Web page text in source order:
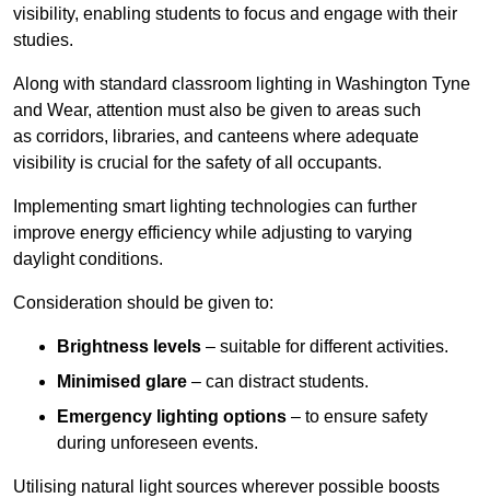
visibility, enabling students to focus and engage with their
studies.
Along with standard classroom lighting in Washington Tyne
and Wear, attention must also be given to areas such
as corridors, libraries, and canteens where adequate
visibility is crucial for the safety of all occupants.
Implementing smart lighting technologies can further
improve energy efficiency while adjusting to varying
daylight conditions.
Consideration should be given to:
Brightness levels – suitable for different activities.
Minimised glare – can distract students.
Emergency lighting options – to ensure safety
during unforeseen events.
Utilising natural light sources wherever possible boosts